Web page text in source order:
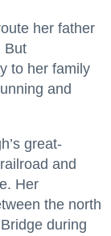
her father
But
to her family
and
great-
and
Her
the north
during